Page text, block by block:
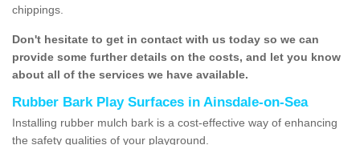
chippings.
Don't hesitate to get in contact with us today so we can
provide some further details on the costs, and let you know
about all of the services we have available.
Rubber Bark Play Surfaces in Ainsdale-on-Sea
Installing rubber mulch bark is a cost-effective way of enhancing
the safety qualities of your playground.